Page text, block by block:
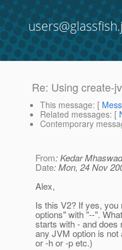
Re: Using create-
This message: [
Related messages: [
Contemporary
From: Kedar
Date: Mon, 24 Nov
Alex,
Is this V2? If yes,
options" with "--".
starts with - and does
any JVM option is not
or -h or -p etc.)